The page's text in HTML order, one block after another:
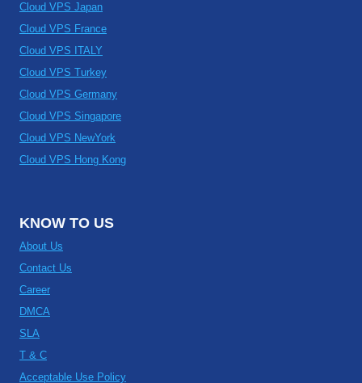
Cloud VPS Japan
Cloud VPS France
Cloud VPS ITALY
Cloud VPS Turkey
Cloud VPS Germany
Cloud VPS Singapore
Cloud VPS NewYork
Cloud VPS Hong Kong
KNOW TO US
About Us
Contact Us
Career
DMCA
SLA
T & C
Acceptable Use Policy